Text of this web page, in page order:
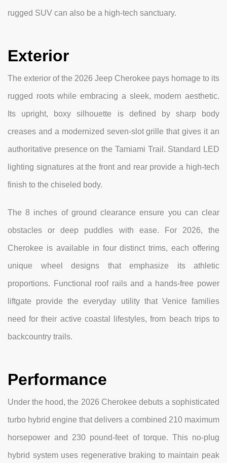
rugged SUV can also be a high-tech sanctuary.
Exterior
The exterior of the 2026 Jeep Cherokee pays homage to its
rugged roots while embracing a sleek, modern aesthetic.
Its upright, boxy silhouette is defined by sharp body
creases and a modernized seven-slot grille that gives it an
authoritative presence on the Tamiami Trail. Standard LED
lighting signatures at the front and rear provide a high-tech
finish to the chiseled body.
The 8 inches of ground clearance ensure you can clear
obstacles or deep puddles with ease. For 2026, the
Cherokee is available in four distinct trims, each offering
unique wheel designs that emphasize its athletic
proportions. Functional roof rails and a hands-free power
liftgate provide the everyday utility that Venice families
need for their active coastal lifestyles, from beach trips to
backcountry trails.
Performance
Under the hood, the 2026 Cherokee debuts a sophisticated
turbo hybrid engine that delivers a combined 210 maximum
horsepower and 230 pound-feet of torque. This no-plug
hybrid system uses regenerative braking to maintain peak